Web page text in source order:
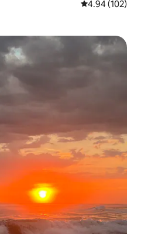
4.94 out of 5
4.94 (102)